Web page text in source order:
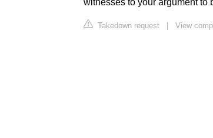
Takedown request | View